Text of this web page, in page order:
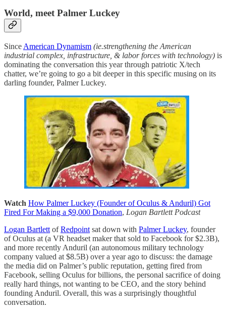
World, meet Palmer Luckey
Since American Dynamism (ie.strengthening the American
industrial complex, infrastructure, & labor forces with technology) is
dominating the conversation this year through patriotic X/tech
chatter, we’re going to go a bit deeper in this specific musing on its
darling founder, Palmer Luckey.
Watch How Palmer Luckey (Founder of Oculus & Anduril) Got
Fired For Making a $9,000 Donation, Logan Bartlett Podcast
Logan Bartlett ofRedpoint sat down with Palmer Luckey, founder
of Oculus at (a VR headset maker that sold to Facebook for $2.3B),
and more recently Anduril (an autonomous military technology
company valued at $8.5B) over a year ago to discuss: the damage
the media did on Palmer’s public reputation, getting fired from
Facebook, selling Oculus for billions, the personal sacrifice of doing
really hard things, not wanting to be CEO, and the story behind
founding Anduril. Overall, this was a surprisingly thoughtful
conversation.